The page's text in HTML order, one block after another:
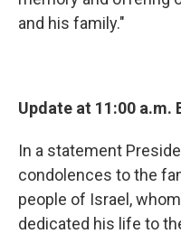
and his family."
Update at 11:00 a.m.
In a statement
condolences to the
people of Israel,
dedicated his life to